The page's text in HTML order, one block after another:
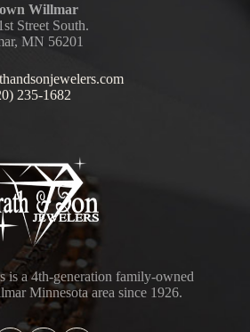
Willmar
Street South.
MN 56201
235-1682
is a 4th-generation family-owned
Minnesota area since 1926.